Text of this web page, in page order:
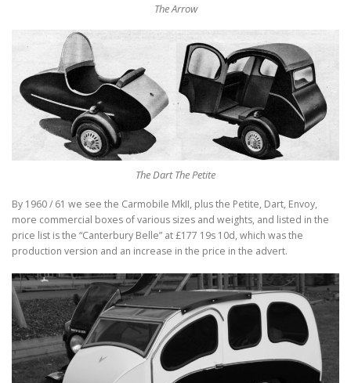
The Arrow
The Dart The Petite
By 1960 / 61 we see the Carmobile MkII, plus the Petite, Dart, Envoy,
more commercial boxes of various sizes and weights, and listed in the
price list is the “Canterbury Belle” at £177 19s 10d, which was the
production version and an increase in the price in the advert.